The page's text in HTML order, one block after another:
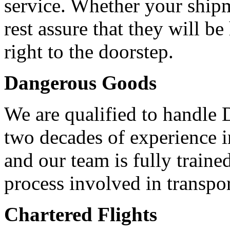
service. Whether your
rest assure that they will
right to the doorstep.
Dangerous Goods
We are qualified to handle
two decades of experience
and our team is fully
process involved in
Chartered Flights